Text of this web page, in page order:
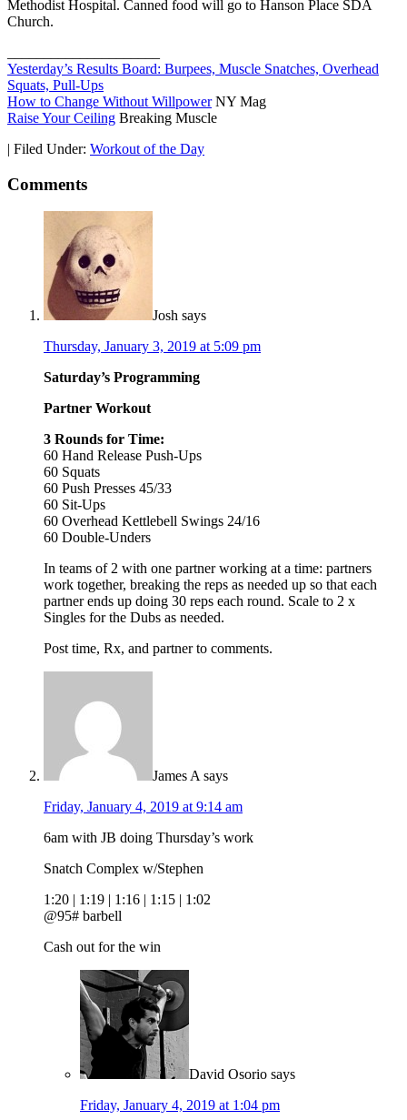
Methodist Hospital. Canned food will go to Hanson Place SDA
Church.
Yesterday’s Results Board: Burpees, Muscle Snatches, Overhead
Squats, Pull-Ups
How to Change Without WillpowerNY Mag
Raise Your Ceiling Breaking Muscle
| Filed Under: Workout of the Day
Comments
Josh says
Thursday, January 3, 2019 at 5:09 pm
Saturday’s Programming
Partner Workout
3 Rounds for Time:
60 Hand Release Push-Ups
60 Squats
60 Push Presses 45/33
60 Sit-Ups
60 Overhead Kettlebell Swings 24/16
60 Double-Unders
In teams of 2 with one partner working at a time: partners
work together, breaking the reps as needed up so that each
partner ends up doing 30 reps each round. Scale to 2 x
Singles for the Dubs as needed.
Post time, Rx, and partner to comments.
James A says
Friday, January 4, 2019 at 9:14 am
6am with JB doing Thursday’s work
Snatch Complex w/Stephen
1:20 | 1:19 | 1:16 | 1:15 | 1:02
@95# barbell
Cash out for the win
David Osorio says
Friday, January 4, 2019 at 1:04 pm